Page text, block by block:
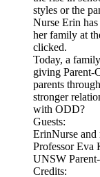
styles or the
Nurse Erin
her family at
clicked.
Today, a
giving Parent-
parents
stronger
with ODD?
Guests:
ErinNurse
Professor Eva
UNSW
Credits: